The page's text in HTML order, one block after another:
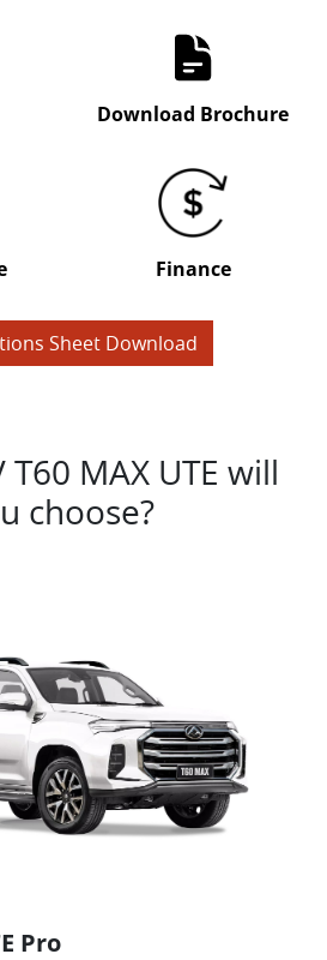
Download Brochure
Finance
Sheet Download
MAX UTE will
choose?
Pro